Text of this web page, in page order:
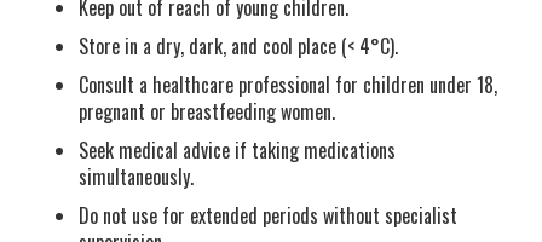
Keep out of reach of young children.
Store in a dry, dark, and cool place (< 4°C).
Consult a healthcare professional for children under 18,
pregnant or breastfeeding women.
Seek medical advice if taking medications
simultaneously.
Do not use for extended periods without specialist